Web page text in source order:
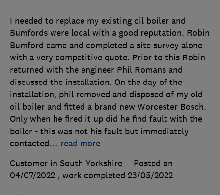
I needed to replace my existing oil boiler and
Bumfords were local with a good reputation. Robin
Bumford came and completed a site survey alone
with a very competitive quote. Prior to this Robin
returned with the engineer Phil Romans and
discussed the installation. On the day of the
installation, phil removed and disposed of my old
oil boiler and fitted a brand new Worcester Bosch.
Only when he fired it up did he find fault with the
boiler - this was not his fault but immediately
contacted… read more
Customer in South Yorkshire
Posted on
04/07/2022 , work completed 23/05/2022